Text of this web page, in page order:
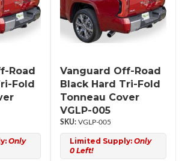
Road
Fold
Only
Vanguard Off-Road
Black Hard Tri-Fold
Tonneau Cover
VGLP-005
VGLP-005
Limited Supply: Only
0 Left!